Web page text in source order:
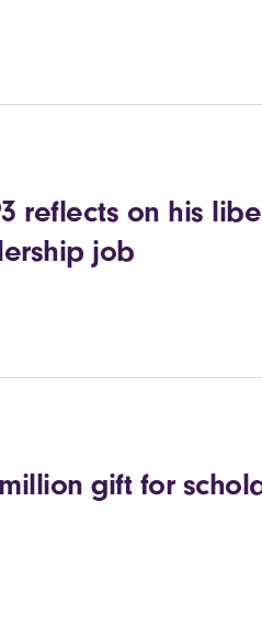
reflects on his
job
gift for